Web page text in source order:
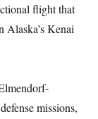
flight that
Alaska’s Kenai
missions,